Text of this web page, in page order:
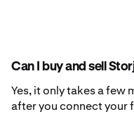
Can I buy and sell
Yes, it only takes a few
after you connect your